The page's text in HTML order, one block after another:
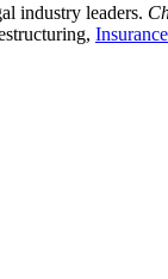
industry leaders.
Insurance